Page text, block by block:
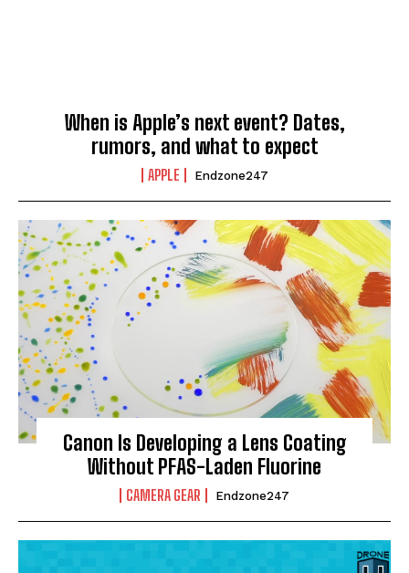
When is Apple’s next event? Dates,
rumors, and what to expect
APPLE Endzone247
Canon Is Developing a Lens Coating
Without PFAS-Laden Fluorine
CAMERA GEAR Endzone247